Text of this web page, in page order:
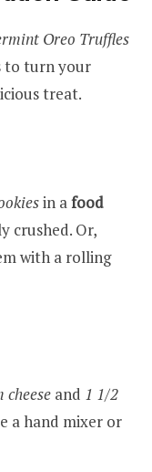
Oreo Truffles
to turn your
treat.
in afood
crushed. Or,
with a rolling
cheese and 1 1/2
a hand mixer or